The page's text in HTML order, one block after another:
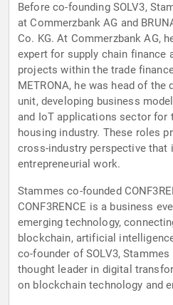
Before co-founding SOLV3,
at Commerzbank AG and
Co. KG. At Commerzbank AG,
expert for supply chain finance
projects within the trade
METRONA, he was head of
unit, developing business
and IoT applications sector for
housing industry. These roles
cross-industry perspective that
entrepreneurial work.
Stammes co-founded
CONF3RENCE is a business
emerging technology,
blockchain, artificial
co-founder of SOLV3,
thought leader in digital
on blockchain technology and